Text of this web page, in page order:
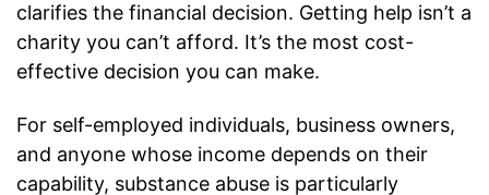
clarifies the financial decision. Getting help isn’t a
charity you can’t afford. It’s the most cost-
effective decision you can make.
For self-employed individuals, business owners,
and anyone whose income depends on their
capability, substance abuse is particularly